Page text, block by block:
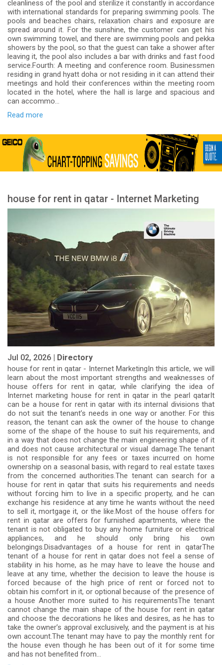
cleanliness of the pool and sterilize it constantly in accordance
with international standards for preparing swimming pools. The
pools and beaches chairs, relaxation chairs and exposure are
spread around it. For the sunshine, the customer can get his
own swimming towel, and there are swimming pools and pekka
showers by the pool, so that the guest can take a shower after
leaving it, the pool also includes a bar with drinks and fast food
service.Fourth: A meeting and conference room. Businessmen
residing in grand hyatt doha or not residing in it can attend their
meetings and hold their conferences within the meeting room
located in the hotel, where the hall is large and spacious and
can accommo...
Read more
house for rent in qatar - Internet Marketing
Jul 02, 2026 | Directory
house for rent in qatar - Internet MarketingIn this article, we will
learn about the most important strengths and weaknesses of
house offers for rent in qatar, while clarifying the idea of
Internet marketing house for rent in qatar in the pearl qatarIt
can be a house for rent in qatar with its internal divisions that
do not suit the tenant’s needs in one way or another. For this
reason, the tenant can ask the owner of the house to change
some of the shape of the house to suit his requirements, and
in a way that does not change the main engineering shape of it
and does not cause architectural or visual damage.The tenant
is not responsible for any fees or taxes incurred on home
ownership on a seasonal basis, with regard to real estate taxes
from the concerned authorities.The tenant can search for a
house for rent in qatar that suits his requirements and needs
without forcing him to live in a specific property, and he can
exchange his residence at any time he wants without the need
to sell it, mortgage it, or the like.Most of the house offers for
rent in qatar are offers for furnished apartments, where the
tenant is not obligated to buy any home furniture or electrical
appliances, and he should only bring his own
belongings.Disadvantages of a house for rent in qatarThe
tenant of a house for rent in qatar does not feel a sense of
stability in his home, as he may have to leave the house and
leave at any time, whether the decision to leave the house is
forced because of the high price of rent or forced not to
obtain his comfort in it, or optional because of the presence of
a house Another more suited to his requirementsThe tenant
cannot change the main shape of the house for rent in qatar
and choose the decorations he likes and desires, as he has to
take the owner’s approval exclusively, and the payment is at his
own account.The tenant may have to pay the monthly rent for
the house even though he has been out of it for some time
and has not benefited from...